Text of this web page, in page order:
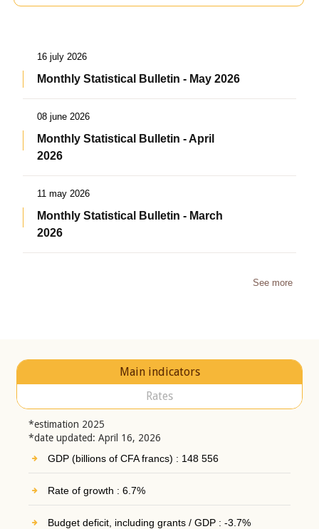
16 july 2026
Monthly Statistical Bulletin - May 2026
08 june 2026
Monthly Statistical Bulletin - April
2026
11 may 2026
Monthly Statistical Bulletin - March
2026
See more
Main indicators
Rates
*estimation 2025
*date updated: April 16, 2026
GDP (billions of CFA francs) : 148 556
Rate of growth : 6.7%
Budget deficit, including grants / GDP : -3.7%